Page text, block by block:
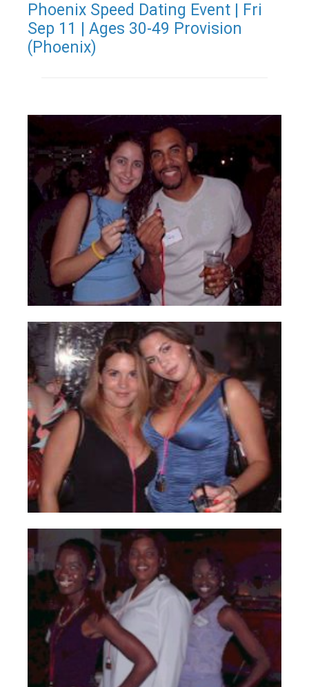
Phoenix Speed Dating Event | Fri
Sep 11 | Ages 30-49 Provision
(Phoenix)